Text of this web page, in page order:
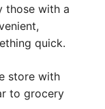
those with a
quick.
store with
to grocery